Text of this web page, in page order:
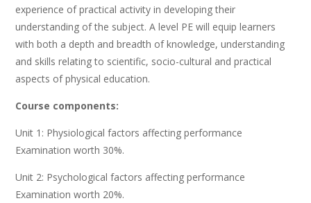
experience of practical activity in developing their
understanding of the subject. A level PE will equip learners
with both a depth and breadth of knowledge, understanding
and skills relating to scientific, socio-cultural and practical
aspects of physical education.
Course components:
Unit 1: Physiological factors affecting performance
Examination worth 30%.
Unit 2: Psychological factors affecting performance
Examination worth 20%.